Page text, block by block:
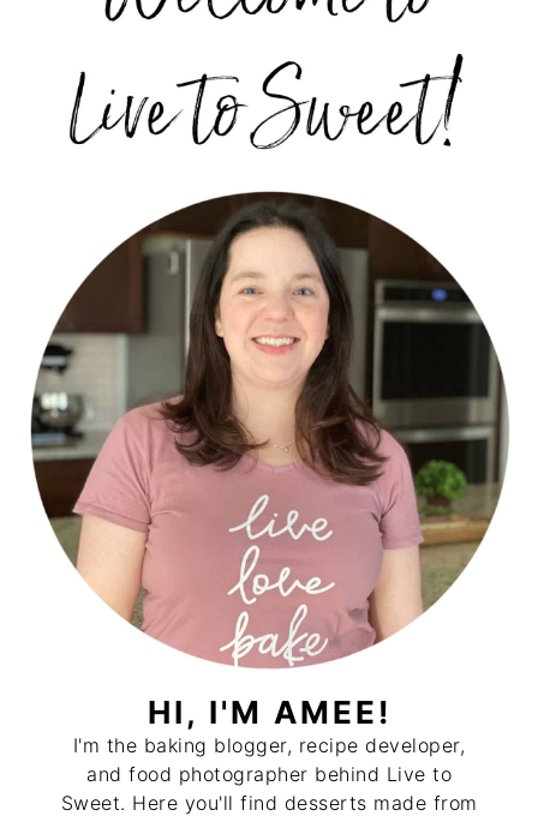
HI, I'M AMEE!
I'm the baking blogger, recipe developer,
and food photographer behind Live to
Sweet. Here you'll find desserts made from